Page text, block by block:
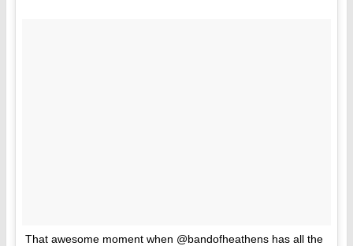
That awesome moment when @bandofheathens has all the